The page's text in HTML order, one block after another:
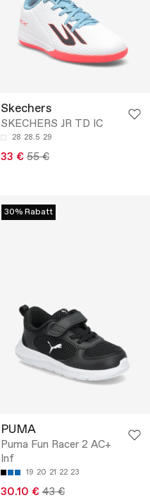
Skechers
SKECHERS JR TD IC
28 28.5 29
33 € 55 €
30% Rabatt
PUMA
Puma Fun Racer 2 AC+
Inf
19 20 21 22 23
30.10 € 43 €